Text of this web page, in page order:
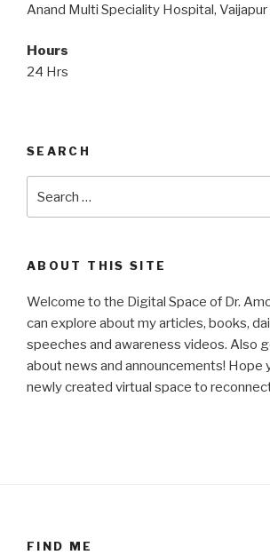
Anand Multi Speciality Hospital, Vaijapur
Hours
24 Hrs
SEARCH
for:
ABOUT THIS SITE
Welcome to the Digital Space of Dr.
can explore about my articles, books,
speeches and awareness videos. Also
about news and announcements! Hope
newly created virtual space to
FIND ME